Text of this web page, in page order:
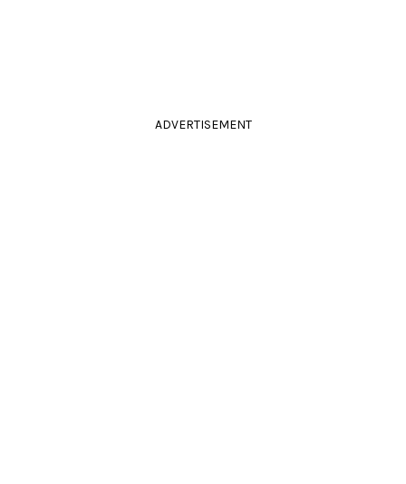
ADVERTISEMENT